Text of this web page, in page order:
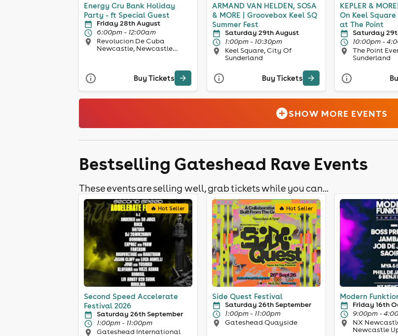
Energy Cru Bank Holiday
Party - ft Special Guest
Friday 28th August
6:00pm - 12:00am
Revolucion De Cuba
Newcastle, Newcastle
Buy Tickets
ARMAND VAN HELDEN, SOSA
& MORE | Groovebox Keel SQ
Summer Fest
Saturday 29th August
1:00pm - 10:30pm
Keel Square, City Of
Sunderland
Buy Tickets
KEPLER &
On Keel
at The Point
Saturday
10:00pm -
The Point
Sunderland
SHOW MORE EVENTS
Bestselling Gateshead Rave Events
These events are selling well, grab tickets while you can...
🔥 Hot Seller
Second Speed Accelerate
Festival 2026
Saturday 26th September
1:00pm - 11:00pm
Gateshead International
🔥 Hot Seller
Side Quest Festival
Saturday 26th September
1:00pm - 11:00pm
Gateshead Quayside
Modern
Friday 16th
9:00pm -
NX
Newcastle